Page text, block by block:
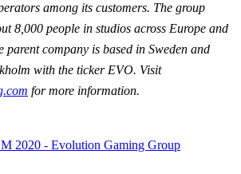
among its customers. The group
8,000 people in studios across Europe and
company is based in Sweden and
with the ticker EVO. Visit
formore information.
2020 - Evolution Gaming Group